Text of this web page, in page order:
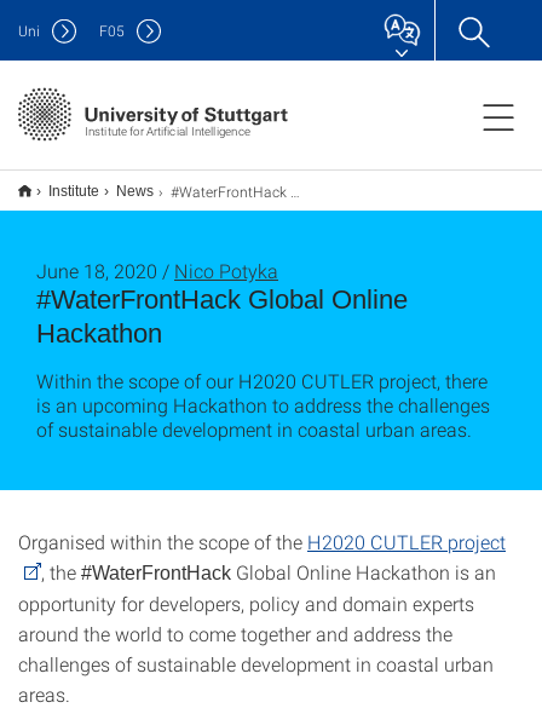
Institute for Artificial Intelligence
Uni F05
Institute News #WaterFrontHack Global Online Hackathon
#WaterFrontHack Global Online
Hackathon
June 18, 2020 / Nico Potyka
Within the scope of our H2020 CUTLER project, there
is an upcoming Hackathon to address the challenges
of sustainable development in coastal urban areas.
Organised within the scope of the H2020 CUTLER project
, the #WaterFrontHack Global Online Hackathon is an
opportunity for developers, policy and domain experts
around the world to come together and address the
challenges of sustainable development in coastal urban
areas.